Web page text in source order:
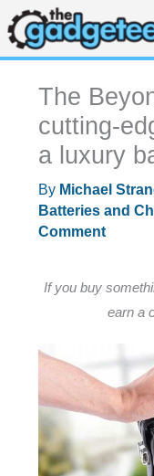
Skip
to
content
The
cutting-
a luxury
By Michael
Batteries and
Comment
If you buy
earn a